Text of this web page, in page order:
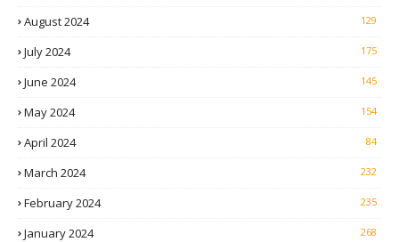
August 2024 129
July 2024 175
June 2024 145
May 2024 154
April 2024 84
March 2024 232
February 2024 235
January 2024 268